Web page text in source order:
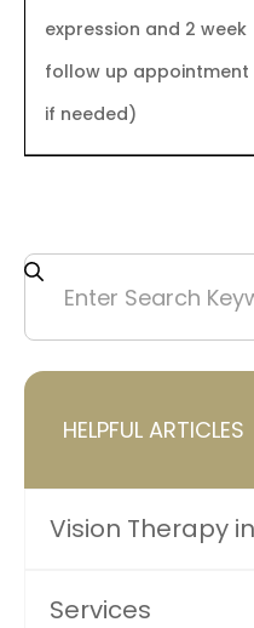
expression and 2 week
follow up appointment
if needed)
HELPFUL ARTICLES
Vision Therapy
Services